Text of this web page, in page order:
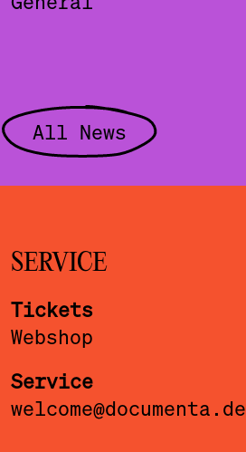
All News
SERVICE
Tickets
Webshop
Service
welcome@documenta.de